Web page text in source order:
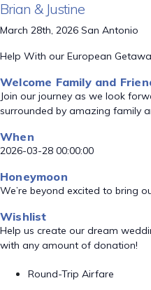
Brian & Justine
March 28th, 2026 San Antonio
Help With our European
Welcome Family and
Join our journey as we look
surrounded by amazing family
When
2026-03-28 00:00:00
Honeymoon
We’re beyond excited to bring
Wishlist
Help us create our dream
with any amount of donation!
Round-Trip Airfare